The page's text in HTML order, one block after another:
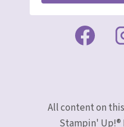
All content on
Stampin' Up!®